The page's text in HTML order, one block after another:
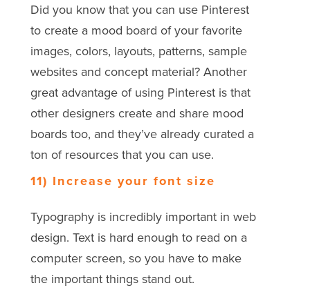
Did you know that you can use Pinterest
to create a mood board of your favorite
images, colors, layouts, patterns, sample
websites and concept material? Another
great advantage of using Pinterest is that
other designers create and share mood
boards too, and they’ve already curated a
ton of resources that you can use.
11) Increase your font size
Typography is incredibly important in web
design. Text is hard enough to read on a
computer screen, so you have to make
the important things stand out.